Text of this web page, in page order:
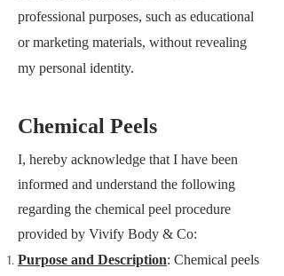
professional purposes, such as educational
or marketing materials, without revealing
my personal identity.
Chemical Peels
I, hereby acknowledge that I have been
informed and understand the following
regarding the chemical peel procedure
provided by Vivify Body & Co:
Purpose and Description: Chemical peels